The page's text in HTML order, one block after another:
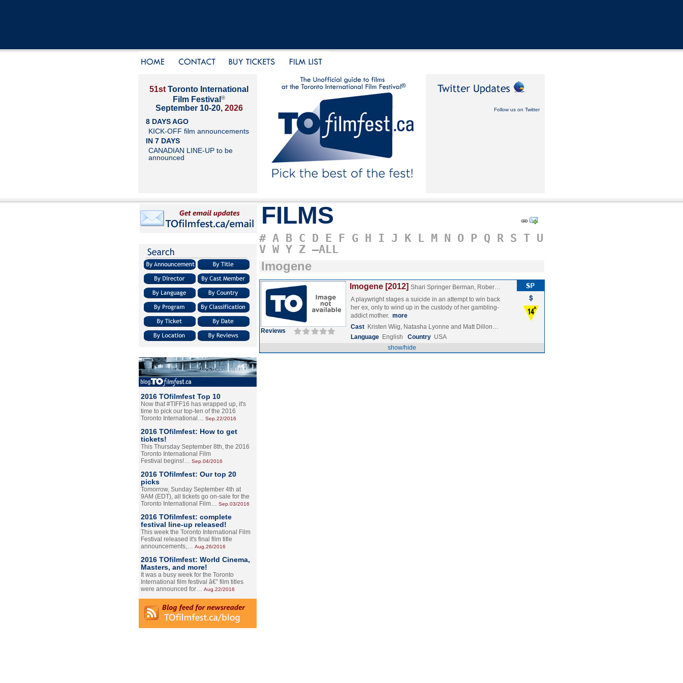
51st Toronto International
Film Festival ®
September 10-20, 2026
8 DAYS AGO
KICK-OFF film announcements
IN 7 DAYS
CANADIAN LINE-UP to be
announced
Follow us on Twitter
2016 TOfilmfest Top 10
Now that #TIFF16 has wrapped up, it's
time to pick our top-ten of the 2016
Toronto International… Sep.22/2016
2016 TOfilmfest: How to get
tickets!
This Thursday September 8th, the 2016
Toronto International Film
Festival begins!… Sep.04/2016
2016 TOfilmfest: Our top 20
picks
Tomorrow, Sunday September 4th at
9AM (EDT), all tickets go on-sale for the
Toronto International Film… Sep.03/2016
2016 TOfilmfest: complete
festival line-up released!
This week the Toronto International Film
Festival released it's final film title
announcements,… Aug.26/2016
2016 TOfilmfest: World Cinema,
Masters, and more!
It was a busy week for the Toronto
International film festival â€” film titles
were announced for… Aug.22/2016
FILMS
# A B C D E F G H I J K L M N O P Q R S T U
V W Y Z –ALL
Imogene
Reviews
Imogene [2012] Shari Springer Berman, Rober…
A playwright stages a suicide in an attempt to win back
her ex, only to wind up in the custody of her gambling-
addict mother. more
Cast Kristen Wiig, Natasha Lyonne and Matt Dillon…
Language English Country USA
show/hide